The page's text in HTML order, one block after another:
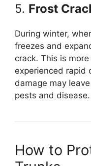
5. Frost
During winter,
freezes and
crack. This is
experienced rapid
damage may
pests and disease.
How to